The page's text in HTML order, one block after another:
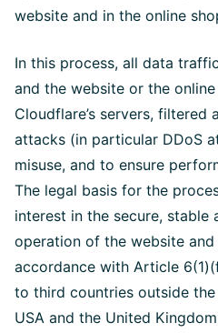
website and in the online
In this process, all data
and the website or the
Cloudflare’s servers,
attacks (in particular DDoS
misuse, and to ensure
The legal basis for the
interest in the secure, stable
operation of the website
accordance with Article
to third countries outside
USA and the United